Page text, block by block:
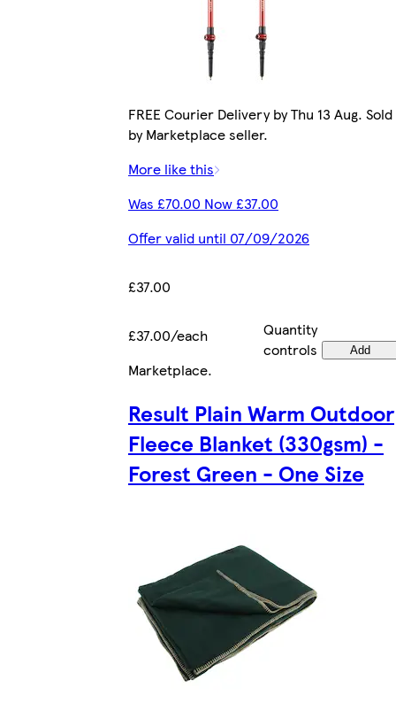
FREE Courier Delivery by Thu 13 Aug. Sold
by Marketplace seller.
More like this
Was £70.00 Now £37.00
Offer valid until 07/09/2026
£37.00
£37.00/each
Quantity
controls
Add
Marketplace.
Result Plain Warm Outdoor
Fleece Blanket (330gsm) -
Forest Green - One Size